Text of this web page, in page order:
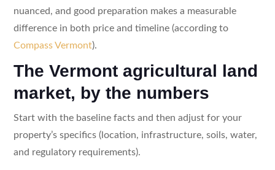
nuanced, and good preparation makes a measurable
difference in both price and timeline (according to
Compass Vermont).
The Vermont agricultural land
market, by the numbers
Start with the baseline facts and then adjust for your
property’s specifics (location, infrastructure, soils, water,
and regulatory requirements).